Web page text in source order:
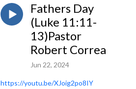
Fathers Day
(Luke 11:11-
13)Pastor
Robert Correa
Jun 22, 2024
https://youtu.be/XJoig2po8IY